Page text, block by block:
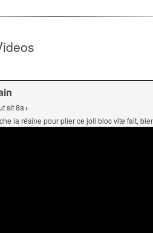
sit 8a+
la résine pour plier ce joli bloc vite fait,